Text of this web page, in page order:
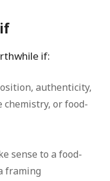
if:
authenticity,
chemistry, or food-
sense to a food-
framing